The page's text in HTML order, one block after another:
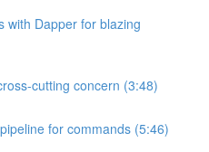
with Dapper for blazing
cutting concern (3:48)
for commands (5:46)